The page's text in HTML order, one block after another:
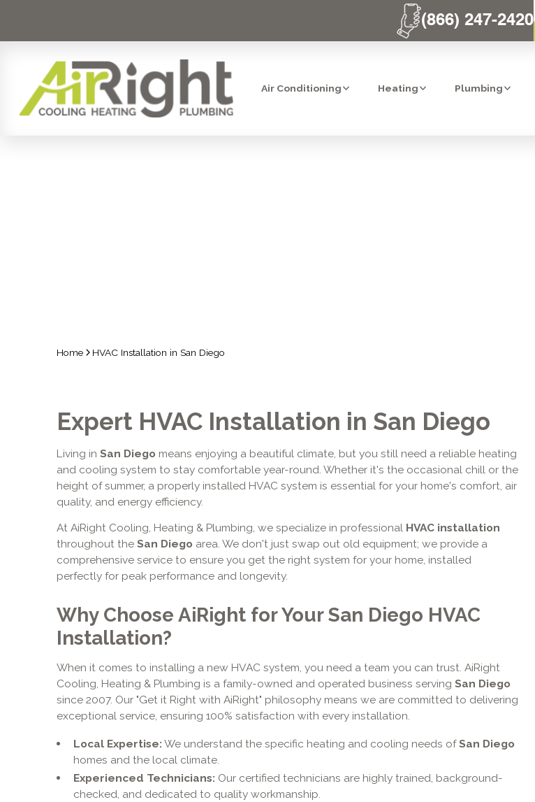
(866) 247-2420
Air Conditioning Heating Plumbing
Home HVAC Installation in San Diego
Expert HVAC Installation in San Diego
Living in San Diego means enjoying a beautiful climate, but you still need a reliable heating
and cooling system to stay comfortable year-round. Whether it's the occasional chill or the
height of summer, a properly installed HVAC system is essential for your home's comfort, air
quality, and energy efficiency.
At AiRight Cooling, Heating & Plumbing, we specialize in professional HVAC installation
throughout the San Diego area. We don't just swap out old equipment; we provide a
comprehensive service to ensure you get the right system for your home, installed
perfectly for peak performance and longevity.
Why Choose AiRight for Your San Diego HVAC
Installation?
When it comes to installing a new HVAC system, you need a team you can trust. AiRight
Cooling, Heating & Plumbing is a family-owned and operated business serving San Diego
since 2007. Our "Get it Right with AiRight" philosophy means we are committed to delivering
exceptional service, ensuring 100% satisfaction with every installation.
Local Expertise: We understand the specific heating and cooling needs ofSan Diego
homes and the local climate.
Experienced Technicians: Our certified technicians are highly trained, background-
checked, and dedicated to quality workmanship.